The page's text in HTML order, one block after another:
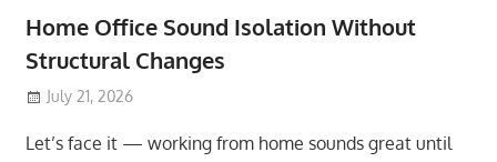
Home Office Sound Isolation Without
Structural Changes
July 21, 2026
Let’s face it — working from home sounds great until